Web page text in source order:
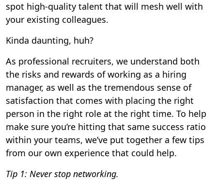
spot high-quality talent that will mesh well with
your existing colleagues.
Kinda daunting, huh?
As professional recruiters, we understand both
the risks and rewards of working as a hiring
manager, as well as the tremendous sense of
satisfaction that comes with placing the right
person in the right role at the right time. To help
make sure you’re hitting that same success ratio
within your teams, we’ve put together a few tips
from our own experience that could help.
Tip 1: Never stop networking.